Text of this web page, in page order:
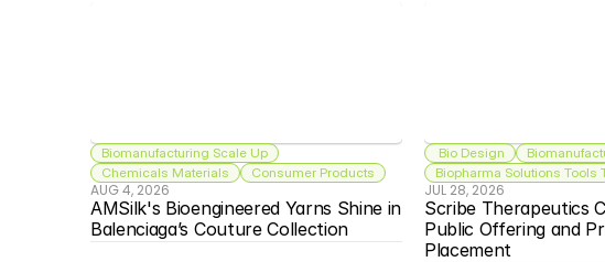
Biomanufacturing Scale Up
Chemicals Materials
Consumer Products
AUG 4, 2026
AMSilk's Bioengineered Yarns Shine in
Balenciaga’s Couture Collection
Bio Design
Biopharma Solutions Tools
JUL 28, 2026
Scribe Therapeutics
Public Offering and
Placement